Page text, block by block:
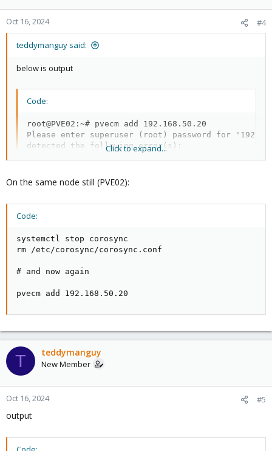
Oct 16, 2024 #4
teddymanguy said:
below is output
Code:
root@PVE02:~# pvecm add 192.168.50.20
Please enter superuser (root) password for
detected the following error(s):
* corosync is already running, is this node
Click to expand...
On the same node still (PVE02):
Code:
systemctl stop corosync
rm /etc/corosync/corosync.conf
# and now again
pvecm add 192.168.50.20
T teddymanguy
New Member
Oct 16, 2024 #5
output